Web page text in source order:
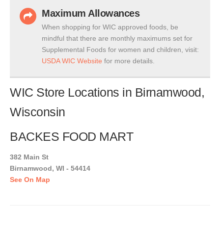
Maximum Allowances
When shopping for WIC approved foods, be
mindful that there are monthly maximums set for
Supplemental Foods for women and children, visit:
USDA WIC Website for more details.
WIC Store Locations in Birnamwood,
Wisconsin
BACKES FOOD MART
382 Main St
Birnamwood, WI - 54414
See On Map